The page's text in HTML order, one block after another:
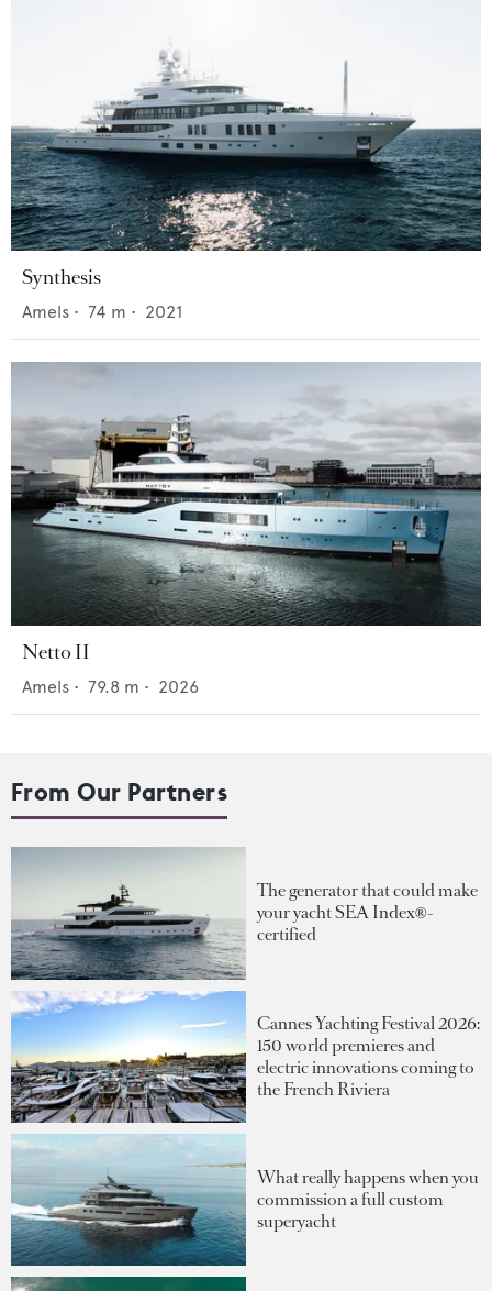
Synthesis
Amels • 74 m • 2021
Netto II
Amels • 79.8 m • 2026
From Our Partners
The generator that could make
your yacht SEA Index®-
certified
Cannes Yachting Festival 2026:
150 world premieres and
electric innovations coming to
the French Riviera
What really happens when you
commission a full custom
superyacht